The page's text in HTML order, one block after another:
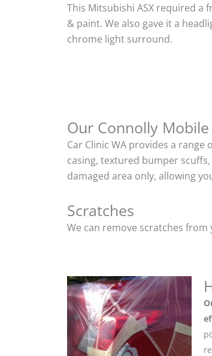
This Mitsubishi ASX required
& paint. We also gave it a
chrome light surround.
Our Connolly
Car Clinic WA provides a
casing, textured bumper
damaged area only, allowing
Scratches
We can remove scratches